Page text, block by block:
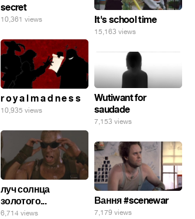
secret
10,361 views It's school time
15,163 views
r o y a l m a d n e s s
10,935 views
Wutiwant for
saudade
7,153 views
луч солнца
золотого...
6,714 views
Вання #scenewar
7,179 views